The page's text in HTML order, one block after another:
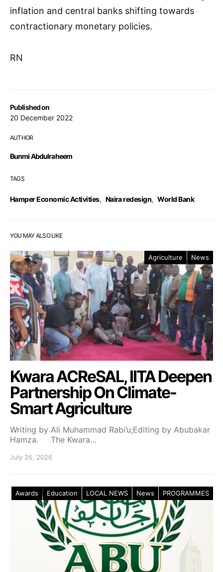
Published on
20 December 2022
AUTHOR
Bunmi Abdulraheem
TAGS
Hamper Economic Activities, Naira redesign, World Bank
inflation and central banks shifting towards
contractionary monetary policies.
RN
YOU MAY ALSO LIKE
Agriculture News
Kwara ACReSAL, IITA Deepen
Partnership On Climate-
Smart Agriculture
Writing by Ali Muhammad Rabi’u;Editing by Abubakar
Hamza. The Kwara…
July 26, 2026
Awards Education LOCAL NEWS News PROGRAMMES